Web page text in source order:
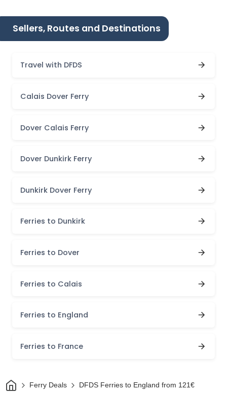
Sellers, Routes and Destinations
Travel with DFDS
Calais Dover Ferry
Dover Calais Ferry
Dover Dunkirk Ferry
Dunkirk Dover Ferry
Ferries to Dunkirk
Ferries to Dover
Ferries to Calais
Ferries to England
Ferries to France
HomeFerry Deals DFDS Ferries to England from 121€